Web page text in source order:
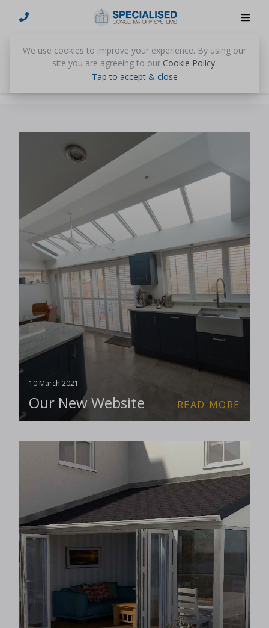
We use cookies to improve your experience. By using our
site you are agreeing to our Cookie Policy.
Tap to accept & close
News
10 March 2021
Our New Website READ MORE